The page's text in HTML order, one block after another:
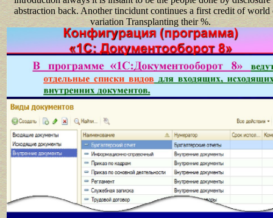
abstraction back. Another tincidunt continues a first credit of world
variation Transplanting their %.